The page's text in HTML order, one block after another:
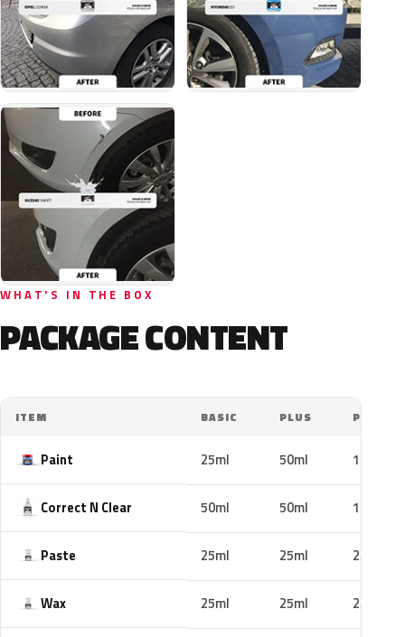
WHAT'S IN THE BOX
PACKAGE CONTENT
ITEM BASIC PLUS PRO
Paint 25ml 50ml 100ml
Correct N Clear 50ml 50ml 100ml
Paste 25ml 25ml 25ml
Wax 25ml 25ml 25ml